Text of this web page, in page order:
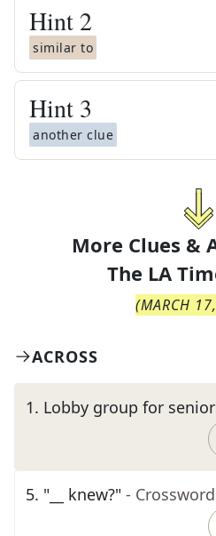
Hint 2
similar to
Hint 3
another clue
More Clues &
The LA
(MARCH
ACROSS
1. Lobby group for
5. "__ knew?" -